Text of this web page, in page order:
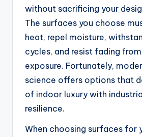
without sacrificing your
The surfaces you choose
heat, repel moisture,
cycles, and resist fading
exposure. Fortunately,
science offers options that
of indoor luxury with
resilience.
When choosing surfaces for